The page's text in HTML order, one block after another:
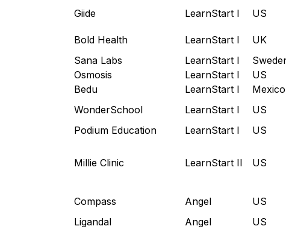
Giide LearnStart I US
Bold Health LearnStart I UK
Sana Labs
LearnStart I
Osmosis
LearnStart I US
Bedu
LearnStart I Mexico
WonderSchool
LearnStart I US
Podium Education
LearnStart I US
Millie Clinic LearnStart II US
Compass Angel US
Ligandal
Angel US